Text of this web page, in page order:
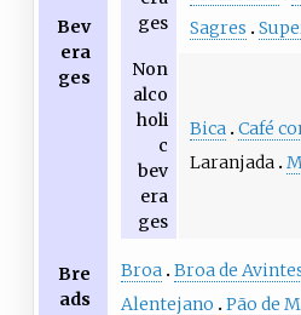
Bev
era
ges
ges
Sagres
Non
alco
holi
c
bev
era
ges
Bica Café
Laranjada
Bre
ads
Broa Broa de
Alentejano
Pão de